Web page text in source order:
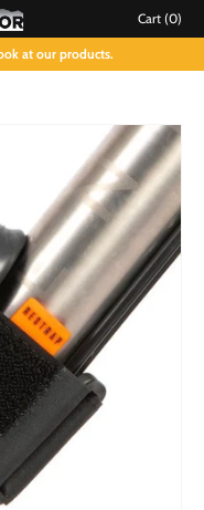
Cart (0)
at our products.